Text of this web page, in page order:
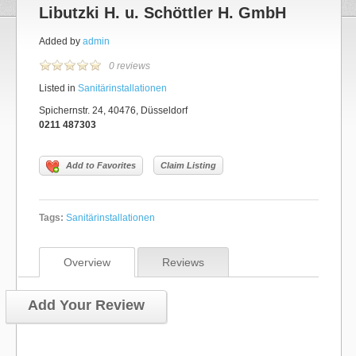
Libutzki H. u. Schöttler H. GmbH
Added by admin
0 reviews
Listed in Sanitärinstallationen
Spichernstr. 24, 40476, Düsseldorf
0211 487303
Add to Favorites Claim Listing
Tags: Sanitärinstallationen
Overview Reviews
Add Your Review